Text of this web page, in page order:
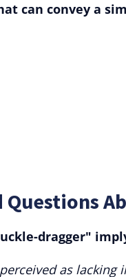
can convey a
Questions
dragger"
as